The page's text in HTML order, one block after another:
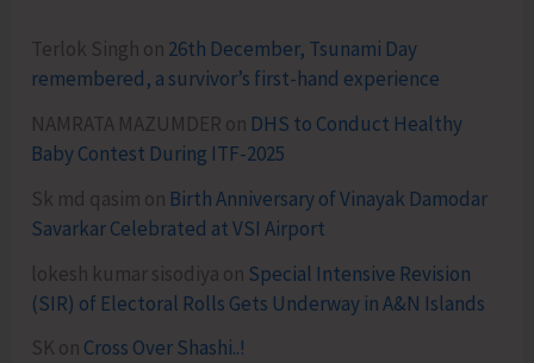
Terlok Singh on 26th December, Tsunami Day
remembered, a survivor’s first-hand experience
NAMRATA MAZUMDER on DHS to Conduct Healthy
Baby Contest During ITF-2025
Sk md qasim on Birth Anniversary of Vinayak Damodar
Savarkar Celebrated at VSI Airport
lokesh kumar sisodiya on Special Intensive Revision
(SIR) of Electoral Rolls Gets Underway in A&N Islands
SK on Cross Over Shashi..!